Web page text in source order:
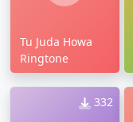
Tu Juda Howa
Ringtone
332